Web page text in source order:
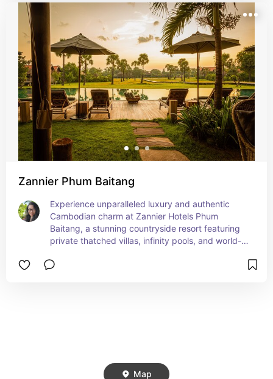
Zannier Phum Baitang
Experience unparalleled luxury and authentic
Cambodian charm at Zannier Hotels Phum
Baitang, a stunning countryside resort featuring
private thatched villas, infinity pools, and world-
Angelina Jolie during her visits to Siem Reap.
Map